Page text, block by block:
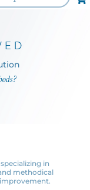
in
methodical